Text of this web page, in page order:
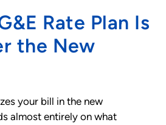
Rate Plan Is
the New
your bill in the new
almost entirely on what